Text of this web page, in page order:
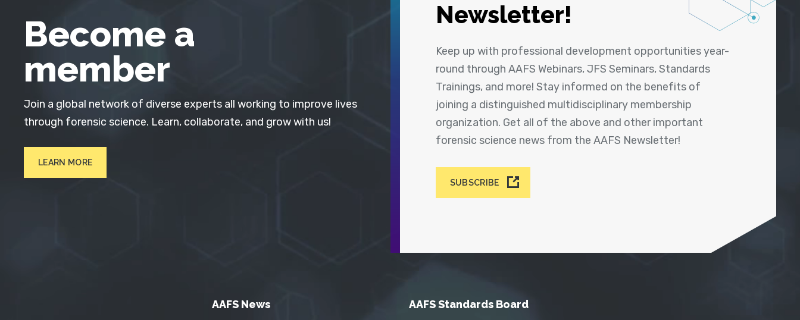
Newsletter!
Keep up with professional development opportunities year-
round through AAFS Webinars, JFS Seminars, Standards
Trainings, and more! Stay informed on the benefits of
joining a distinguished multidisciplinary membership
organization. Get all of the above and other important
forensic science news from the AAFS Newsletter!
SUBSCRIBE
Become a
member
Join a global network of diverse experts all working to improve lives
through forensic science. Learn, collaborate, and grow with us!
LEARN MORE
AAFS News AAFS Standards Board